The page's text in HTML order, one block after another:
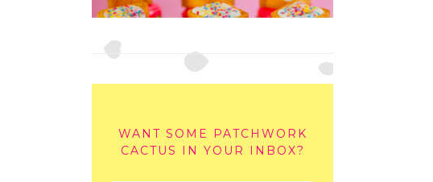
WANT SOME PATCHWORK
CACTUS IN YOUR INBOX?